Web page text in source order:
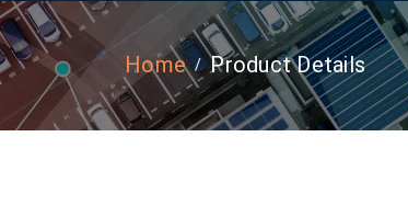
Home Product Details